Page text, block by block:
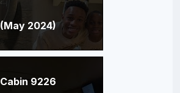
(May 2024)
Cabin 9226